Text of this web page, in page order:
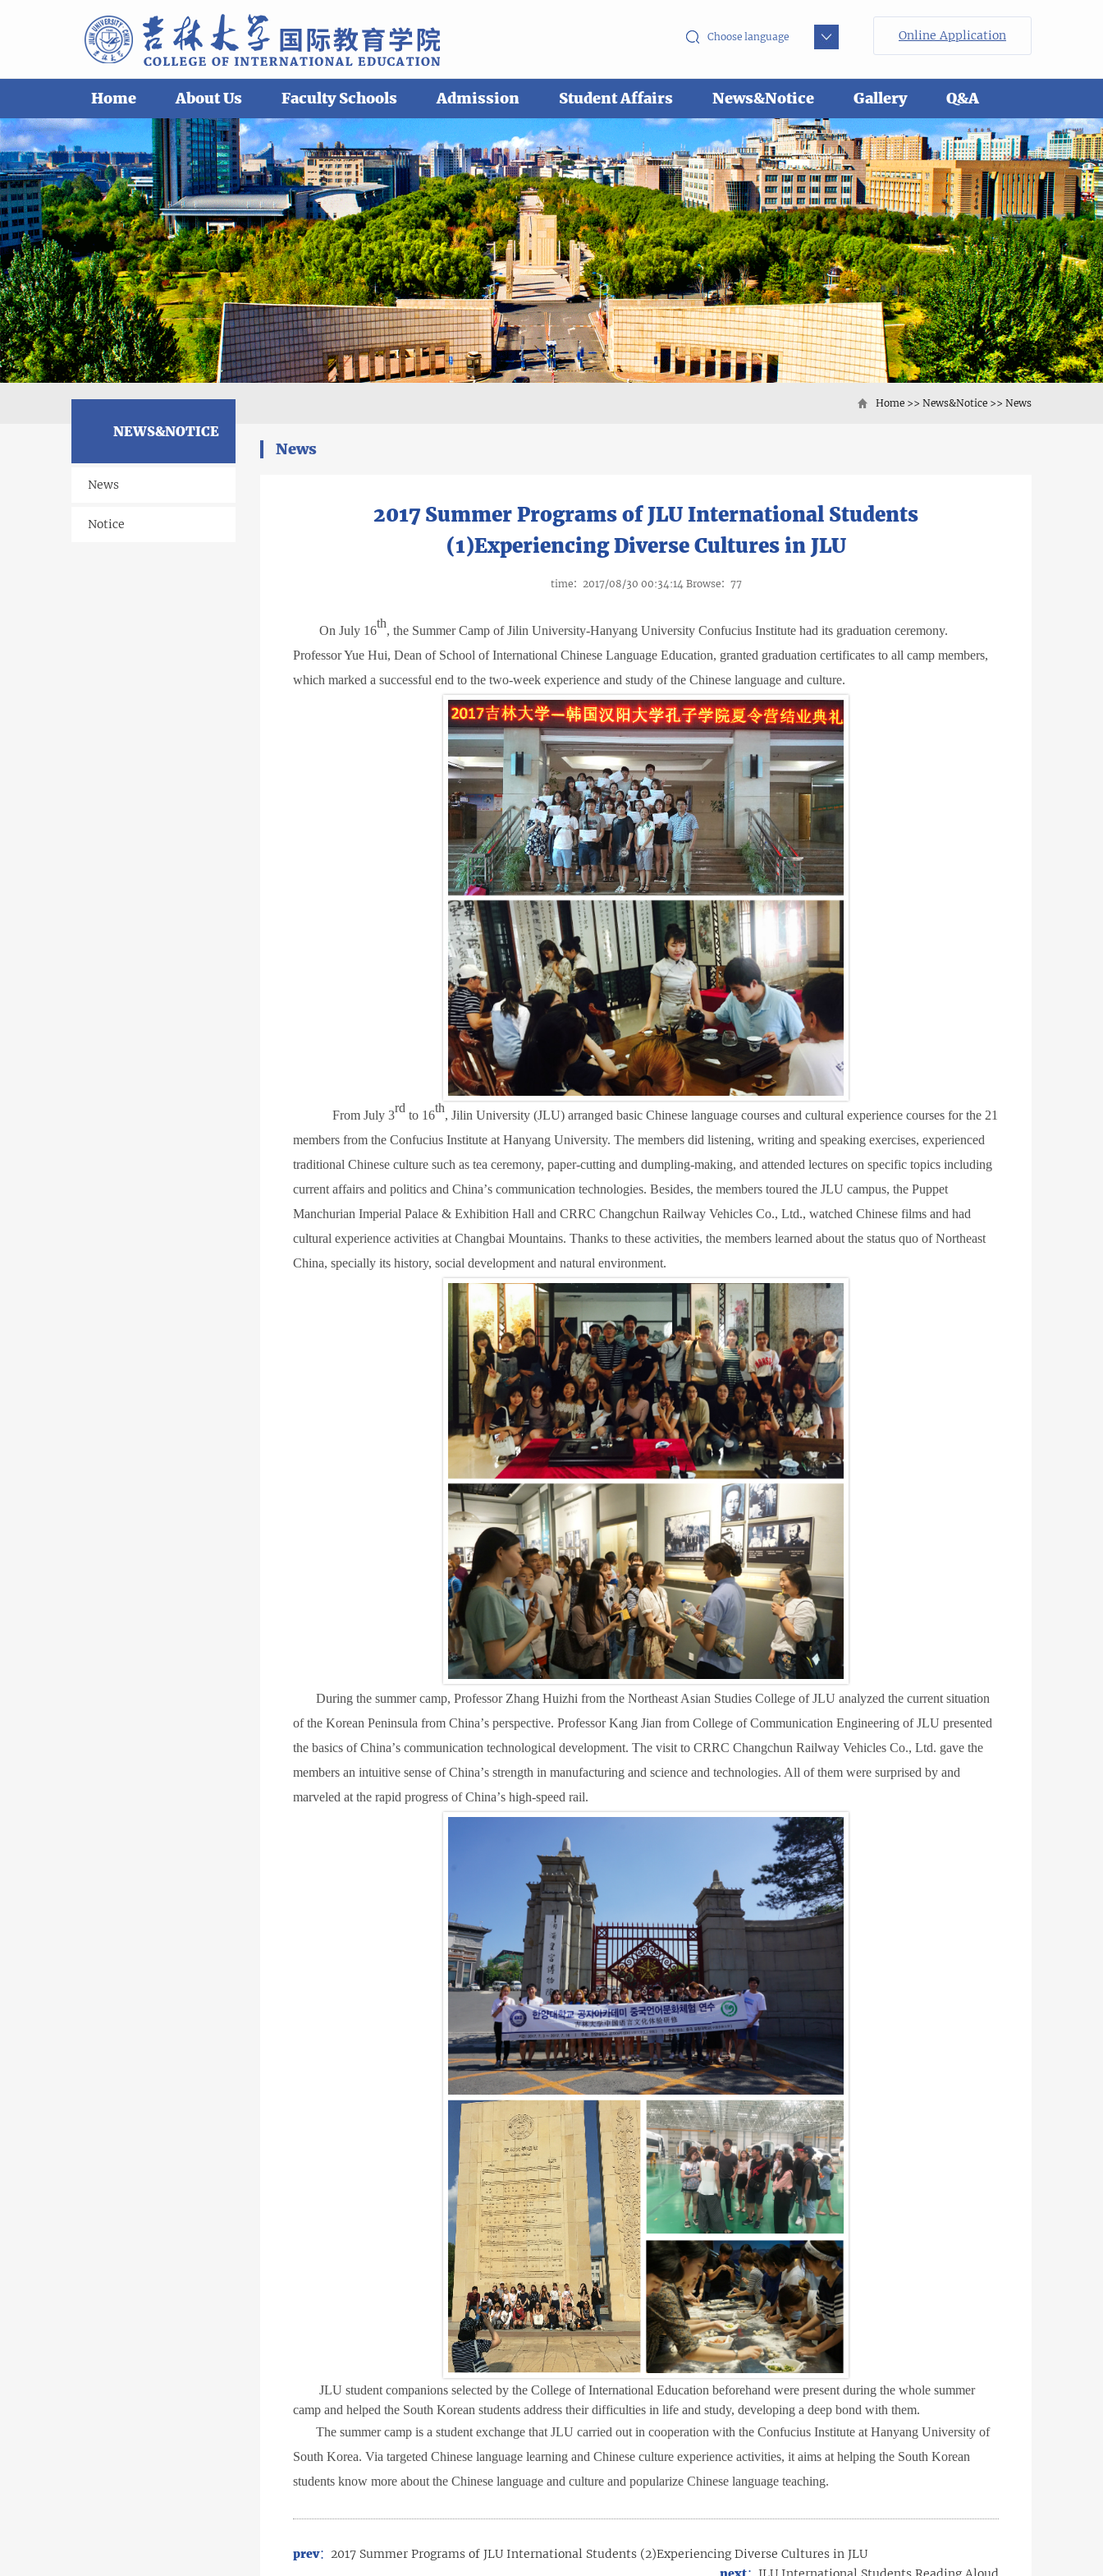
Choose language Online Application
Home About Us Faculty Schools Admission Student Affairs News&Notice Gallery Q&A
Home >> News&Notice >> News
NEWS&NOTICE
News
Notice
News
2017 Summer Programs of JLU International Students
(1)Experiencing Diverse Cultures in JLU
time：2017/08/30 00:34:14 Browse： 77
On July 16
th
, the Summer Camp of Jilin University-Hanyang University Confucius Institute had its graduation ceremony.
Professor Yue Hui, Dean of School of International Chinese Language Education, granted graduation certificates to all camp members,
which marked a successful end to the two-week experience and study of the Chinese language and culture.
From July 3
rd
to 16
th
, Jilin University (JLU) arranged basic Chinese language courses and cultural experience courses for the 21
members from the Confucius Institute at Hanyang University. The members did listening, writing and speaking exercises, experienced
traditional Chinese culture such as tea ceremony, paper-cutting and dumpling-making, and attended lectures on specific topics including
current affairs and politics and China’s communication technologies. Besides, the members toured the JLU campus, the Puppet
Manchurian Imperial Palace & Exhibition Hall and CRRC Changchun Railway Vehicles Co., Ltd., watched Chinese films and had
cultural experience activities at Changbai Mountains. Thanks to these activities, the members learned about the status quo of Northeast
China, specially its history, social development and natural environment.
During the summer camp, Professor Zhang Huizhi from the Northeast Asian Studies College of JLU analyzed the current situation
of the Korean Peninsula from China’s perspective. Professor Kang Jian from College of Communication Engineering of JLU presented
the basics of China’s communication technological development. The visit to CRRC Changchun Railway Vehicles Co., Ltd. gave the
members an intuitive sense of China’s strength in manufacturing and science and technologies. All of them were surprised by and
marveled at the rapid progress of China’s high-speed rail.
JLU student companions selected by the College of International Education beforehand were present during the whole summer
camp and helped the South Korean students address their difficulties in life and study, developing a deep bond with them.
The summer camp is a student exchange that JLU carried out in cooperation with the Confucius Institute at Hanyang University of
South Korea. Via targeted Chinese language learning and Chinese culture experience activities, it aims at helping the South Korean
students know more about the Chinese language and culture and popularize Chinese language teaching.
prev： 2017 Summer Programs of JLU International Students (2)Experiencing Diverse Cultures in JLU